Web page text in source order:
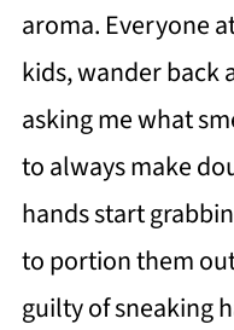
aroma. Everyone
kids, wander back
asking me what
to always make
hands start
to portion them
guilty of sneaking